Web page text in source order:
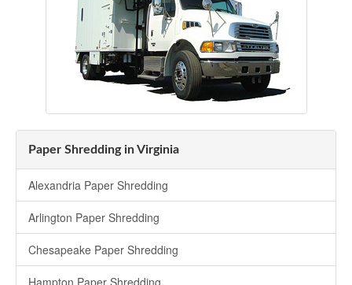
Paper Shredding in Virginia
Alexandria Paper Shredding
Arlington Paper Shredding
Chesapeake Paper Shredding